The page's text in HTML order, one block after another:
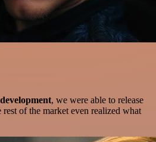
, we were able to release
of the market even realized what